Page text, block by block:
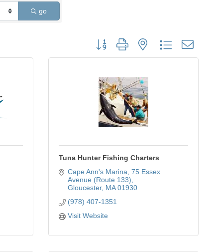
go
Button group with nested dropdown
Tuna Hunter Fishing Charters
Cape Ann's Marina 75 Essex
Avenue (Route 133)
Gloucester MA 01930
(978) 407-1351
Visit Website